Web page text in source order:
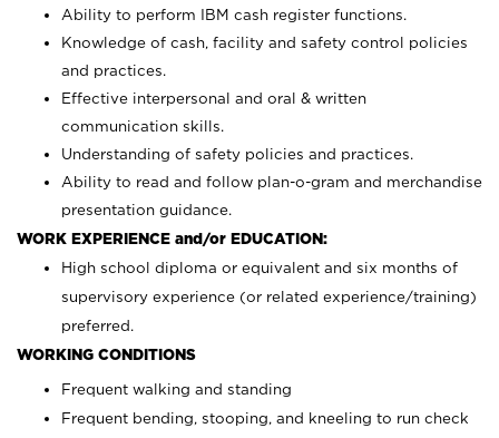
Ability to perform IBM cash register functions.
Knowledge of cash, facility and safety control policies
and practices.
Effective interpersonal and oral & written
communication skills.
Understanding of safety policies and practices.
Ability to read and follow plan-o-gram and merchandise
presentation guidance.
WORK EXPERIENCE and/or EDUCATION:
High school diploma or equivalent and six months of
supervisory experience (or related experience/training)
preferred.
WORKING CONDITIONS
Frequent walking and standing
Frequent bending, stooping, and kneeling to run check